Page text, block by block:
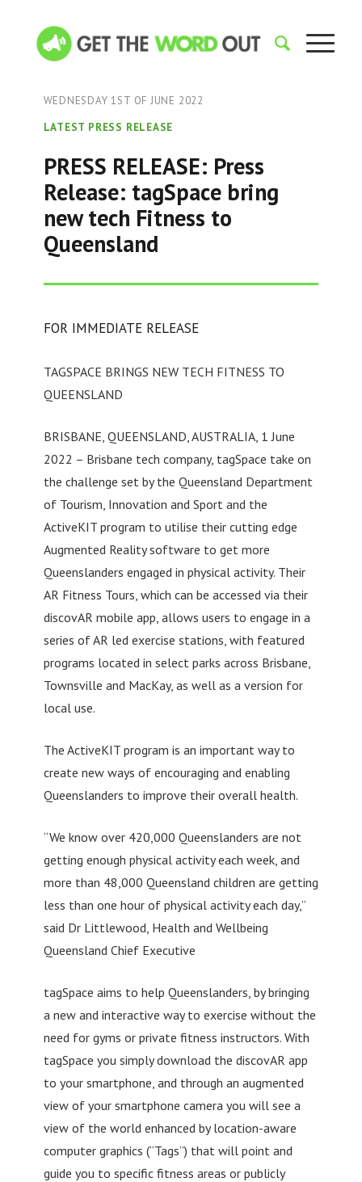
WEDNESDAY 1ST OF JUNE 2022
LATEST PRESS RELEASE
PRESS RELEASE: Press
Release: tagSpace bring
new tech Fitness to
Queensland
FOR IMMEDIATE RELEASE
TAGSPACE BRINGS NEW TECH FITNESS TO
QUEENSLAND
BRISBANE, QUEENSLAND, AUSTRALIA, 1 June
2022 – Brisbane tech company, tagSpace take on
the challenge set by the Queensland Department
of Tourism, Innovation and Sport and the
ActiveKIT program to utilise their cutting edge
Augmented Reality software to get more
Queenslanders engaged in physical activity. Their
AR Fitness Tours, which can be accessed via their
discovAR mobile app, allows users to engage in a
series of AR led exercise stations, with featured
programs located in select parks across Brisbane,
Townsville and MacKay, as well as a version for
local use.
The ActiveKIT program is an important way to
create new ways of encouraging and enabling
Queenslanders to improve their overall health.
“We know over 420,000 Queenslanders are not
getting enough physical activity each week, and
more than 48,000 Queensland children are getting
less than one hour of physical activity each day,”
said Dr Littlewood, Health and Wellbeing
Queensland Chief Executive
tagSpace aims to help Queenslanders, by bringing
a new and interactive way to exercise without the
need for gyms or private fitness instructors. With
tagSpace you simply download the discovAR app
to your smartphone, and through an augmented
view of your smartphone camera you will see a
view of the world enhanced by location-aware
computer graphics (“Tags”) that will point and
guide you to specific fitness areas or publicly